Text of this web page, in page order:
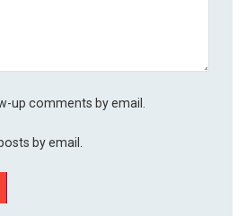
up comments by email.
by email.